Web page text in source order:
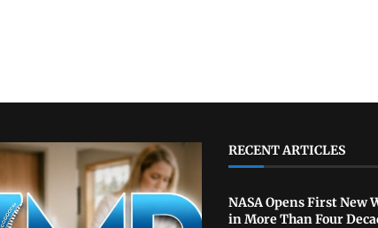
RECENT ARTICLES
NASA Opens First New
in More Than Four